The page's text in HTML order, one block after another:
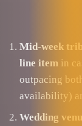
Mid-week
line item in
outpacing
availability)
Wedding